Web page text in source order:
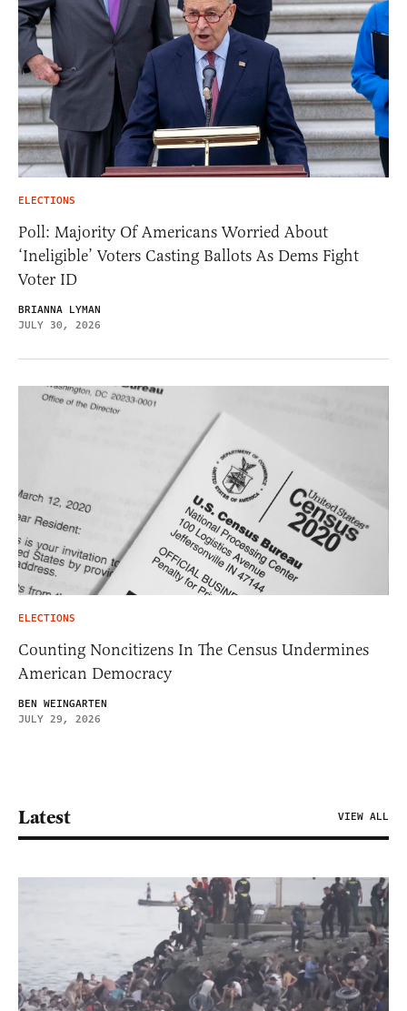
ELECTIONS
Poll: Majority Of Americans Worried About
‘Ineligible’ Voters Casting Ballots As Dems Fight
Voter ID
BRIANNA LYMAN
JULY 30, 2026
ELECTIONS
Counting Noncitizens In The Census Undermines
American Democracy
BEN WEINGARTEN
JULY 29, 2026
Latest VIEW ALL